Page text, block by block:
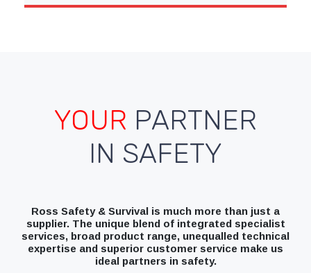
YOUR PARTNER
IN SAFETY
Ross Safety & Survival is much more than just a
supplier. The unique blend of integrated specialist
services, broad product range, unequalled technical
expertise and superior customer service make us
ideal partners in safety.